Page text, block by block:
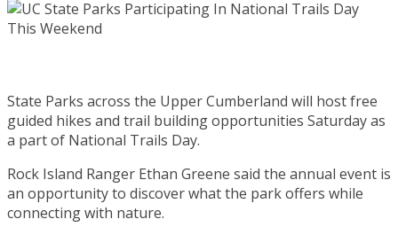
State Parks across the Upper Cumberland will host free
guided hikes and trail building opportunities Saturday as
a part of National Trails Day.
Rock Island Ranger Ethan Greene said the annual event is
an opportunity to discover what the park offers while
connecting with nature.